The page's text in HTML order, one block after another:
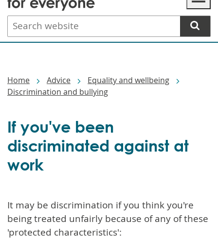
main
content
Search
website
Home Advice
Equality and wellbeing
Discrimination and bullying
If you've been
discriminated against at
work
It may be discrimination if you think you're
being treated unfairly because of any of these
'protected characteristics':